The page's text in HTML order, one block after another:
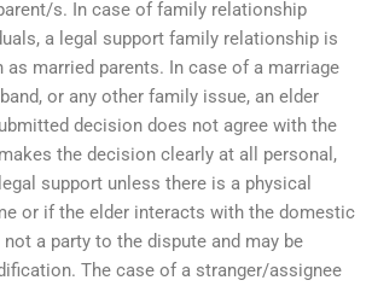
s. In case of family relationship
a legal support family relationship is
as married parents. In case of a marriage
or any other family issue, an elder
decision does not agree with the
the decision clearly at all personal,
support unless there is a physical
or if the elder interacts with the domestic
a party to the dispute and may be
The case of a stranger/assignee